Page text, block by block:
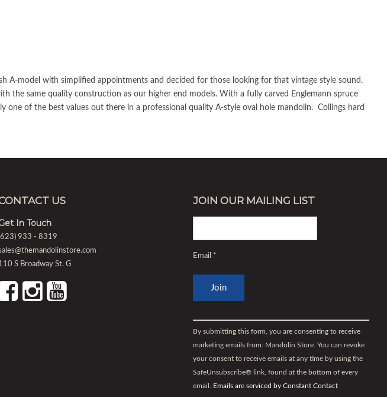
A-model with simplified appointments and decided for those looking for that vintage style sound.
the same quality construction as our higher end models. With a fully carved Englemann spruce
one of the best values out there in a professional quality A-style oval hole mandolin. Collings hard
US
In Touch
933 - 8319
S Broadway St. G
JOIN OUR MAILING LIST
Email *
Contact
Use.
Please
leave
this
By submitting this form, you are consenting to receive
marketing emails from: Mandolin Store. You can revoke
your consent to receive emails at any time by using the
SafeUnsubscribe® link, found at the bottom of every
email. Emails are serviced by Constant Contact